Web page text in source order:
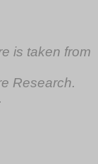
is taken from
Research.